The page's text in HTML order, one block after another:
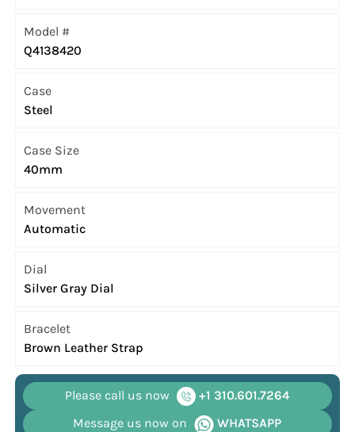
Model #
Q4138420
Case
Steel
Case Size
40mm
Movement
Automatic
Dial
Silver Gray Dial
Bracelet
Brown Leather Strap
Please call us now
+1 310.601.7264
Message us now on
WHATSAPP